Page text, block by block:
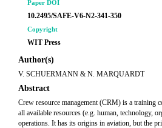
Paper DOI
10.2495/SAFE-V6-N2-341-350
Copyright
WIT Press
Author(s)
V. SCHUERMANN & N. MARQUARDT
Abstract
Crew resource management (CRM) is a training
all available resources (e.g. human, technology,
operations. It has its origins in aviation, but the